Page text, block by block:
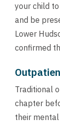
your child
and be
Lower
confirmed
Traditional
chapter
their